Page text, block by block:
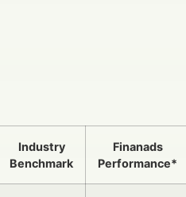
Industry
Benchmark
Finanads
Performance*